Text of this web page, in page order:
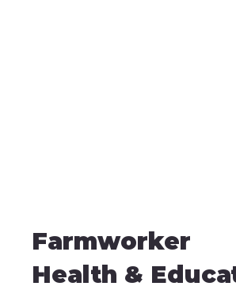
Farmworker
Health &